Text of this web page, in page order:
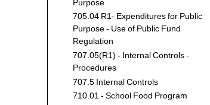
Purpose
705.04 R1- Expenditures for Public
Purpose - Use of Public Fund
Regulation
707.05(R1) - Internal Controls -
Procedures
707.5 Internal Controls
710.01 - School Food Program